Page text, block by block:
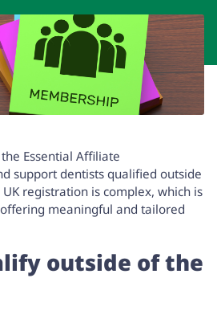
Essential Affiliate
support dentists qualified outside
registration is complex, which is
meaningful and tailored
outside of the